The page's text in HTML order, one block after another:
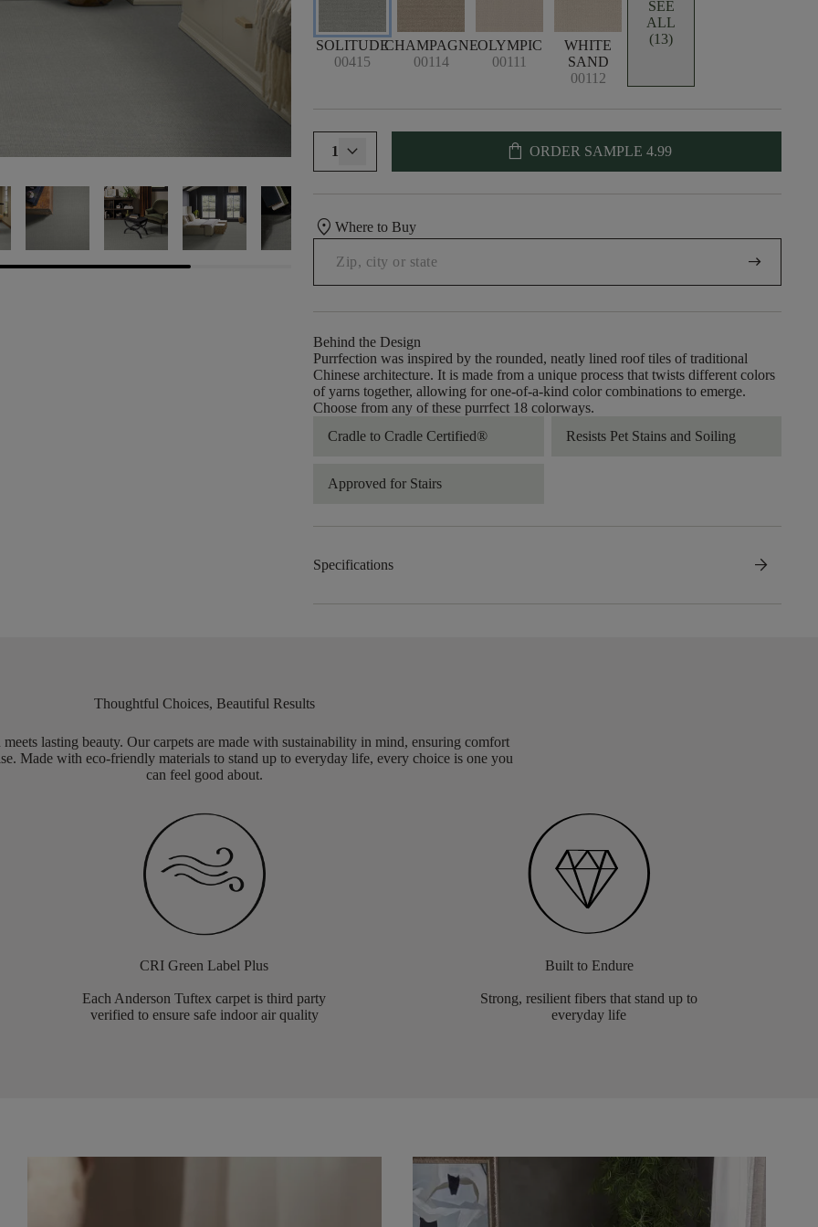
SOLITUDE
00415
CHAMPAGNE
00114
OLYMPIC
00111
WHITE
SAND
00112
SEE
ALL
(13)
1 shopping_bag ORDER SAMPLE 4.99
location_onWhere to Buy
arrow_right_alt
Behind the Design
Purrfection was inspired by the rounded, neatly lined roof tiles of traditional
Chinese architecture. It is made from a unique process that twists different colors
of yarns together, allowing for one-of-a-kind color combinations to emerge.
Choose from any of these purrfect 18 colorways.
Cradle to Cradle Certified®
Resists Pet Stains and Soiling
Approved for Stairs
Specifications arrow_forward
Thoughtful Choices, Beautiful Results
meets lasting beauty. Our carpets are made with sustainability in mind, ensuring comfort
Made with eco-friendly materials to stand up to everyday life, every choice is one you
can feel good about.
CRI Green Label Plus
Each Anderson Tuftex carpet is third party
verified to ensure safe indoor air quality
Built to Endure
Strong, resilient fibers that stand up to
everyday life